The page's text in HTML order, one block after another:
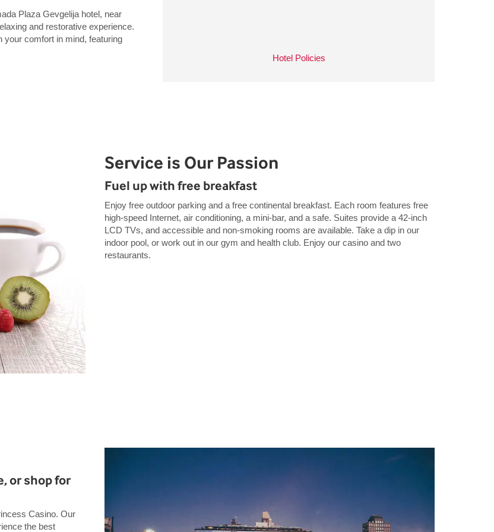
Hotel Policies
Plaza Gevgelija hotel, near
and restorative experience.
comfort in mind, featuring
Service is Our Passion
Fuel up with free breakfast
Enjoy free outdoor parking and a free continental breakfast. Each room features free
high-speed Internet, air conditioning, a mini-bar, and a safe. Suites provide a 42-inch
LCD TVs, and accessible and non-smoking rooms are available. Take a dip in our
indoor pool, or work out in our gym and health club. Enjoy our casino and two
restaurants.
or shop for
Casino. Our
the best